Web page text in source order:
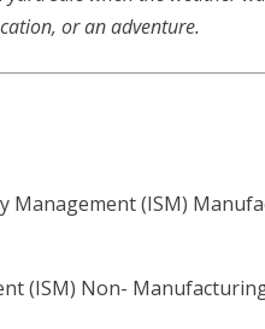
or an adventure.
Management (ISM)
(ISM) Non-